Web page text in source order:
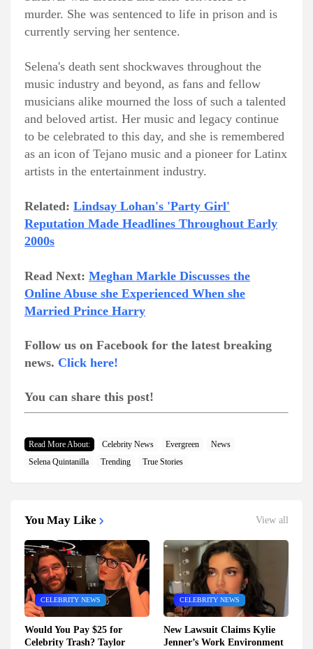
murder. She was sentenced to life in prison and is
currently serving her sentence.
Selena's death sent shockwaves throughout the
music industry and beyond, as fans and fellow
musicians alike mourned the loss of such a talented
and beloved artist. Her music and legacy continue
to be celebrated to this day, and she is remembered
as an icon of Tejano music and a pioneer for Latinx
artists in the entertainment industry.
Related: Lindsay Lohan's 'Party Girl'
Reputation Made Headlines Throughout Early
2000s
Read Next: Meghan Markle Discusses the
Online Abuse she Experienced When she
Married Prince Harry
Follow us on Facebook for the latest breaking
news. Click here!
You can share this post!
Read More About: Celebrity News Evergreen
News
Selena Quintanilla
Trending True Stories
You May Like View all
CELEBRITY NEWS
Would You Pay $25 for
Celebrity Trash? Taylor
CELEBRITY NEWS
New Lawsuit Claims Kylie
Jenner’s Work Environment